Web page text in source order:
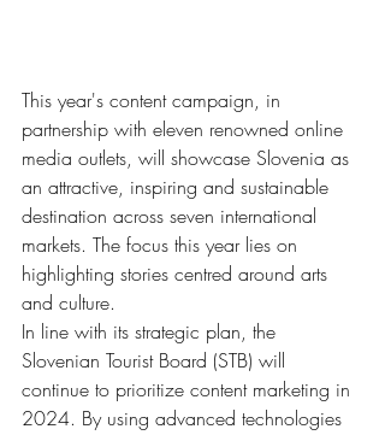
This year's content campaign, in
partnership with eleven renowned online
media outlets, will showcase Slovenia as
an attractive, inspiring and sustainable
destination across seven international
markets. The focus this year lies on
highlighting stories centred around arts
and culture.
In line with its strategic plan, the
Slovenian Tourist Board (STB) will
continue to prioritize content marketing in
2024. By using advanced technologies